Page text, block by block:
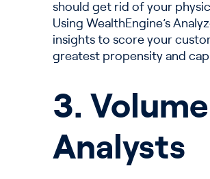
should get rid of your
Using WealthEngine’s
insights to score your
greatest propensity and
3.
Analysts